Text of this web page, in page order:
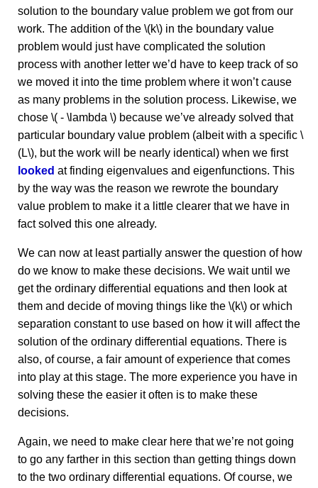
solution to the boundary value problem we got from our
work. The addition of the \(k\) in the boundary value
problem would just have complicated the solution
process with another letter we’d have to keep track of so
we moved it into the time problem where it won’t cause
as many problems in the solution process. Likewise, we
chose \( - \lambda \) because we’ve already solved that
particular boundary value problem (albeit with a specific \
(L\), but the work will be nearly identical) when we first
looked at finding eigenvalues and eigenfunctions. This
by the way was the reason we rewrote the boundary
value problem to make it a little clearer that we have in
fact solved this one already.
We can now at least partially answer the question of how
do we know to make these decisions. We wait until we
get the ordinary differential equations and then look at
them and decide of moving things like the \(k\) or which
separation constant to use based on how it will affect the
solution of the ordinary differential equations. There is
also, of course, a fair amount of experience that comes
into play at this stage. The more experience you have in
solving these the easier it often is to make these
decisions.
Again, we need to make clear here that we’re not going
to go any farther in this section than getting things down
to the two ordinary differential equations. Of course, we